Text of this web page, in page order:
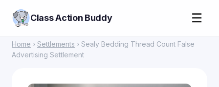
Class Action Buddy ☰
Home › Settlements › Sealy Bedding Thread Count False
Advertising Settlement